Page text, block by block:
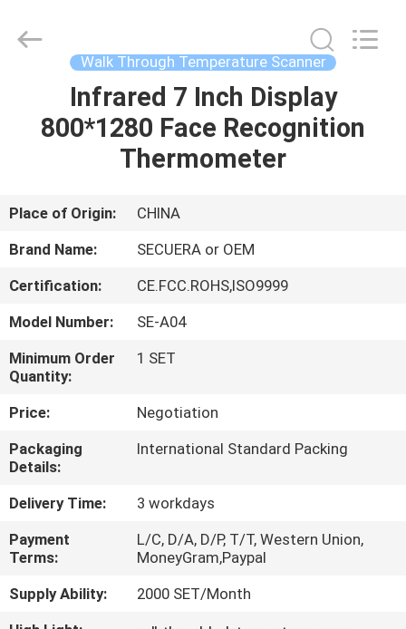
HOME
PRODUCTS
ABOUT
US
FACTORY
TOUR
QUALITY
CONTROL
CONTACT
US
REQUEST
A
Rights
Reserved.
Walk Through Temperature Scanner
Infrared 7 Inch Display
800*1280 Face Recognition
Thermometer
Place of Origin:
CHINA
Brand Name:
SECUERA or OEM
Certification:
CE.FCC.ROHS,ISO9999
Model Number:
SE-A04
Minimum Order
Quantity:
1 SET
Price:
Negotiation
Packaging
Details:
International Standard Packing
Delivery Time:
3 workdays
Payment
Terms:
L/C, D/A, D/P, T/T, Western Union,
MoneyGram,Paypal
Supply Ability:
2000 SET/Month